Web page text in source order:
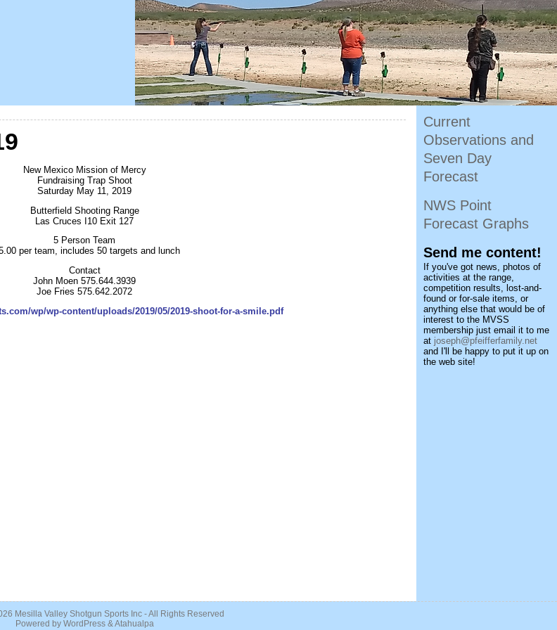
New Mexico Mission of Mercy
Fundraising Trap Shoot
Saturday May 11, 2019
Butterfield Shooting Range
Las Cruces I10 Exit 127
5 Person Team
per team, includes 50 targets and lunch
Contact
John Moen 575.644.3939
Joe Fries 575.642.2072
wp/wp-content/uploads/2019/05/2019-shoot-for-a-smile.pdf
Current
Observations and
Seven Day
Forecast
NWS Point
Forecast Graphs
Send me content!
If you've got news, photos of
activities at the range,
competition results, lost-and-
found or for-sale items, or
anything else that would be of
interest to the MVSS
membership just email it to me
at joseph@pfeifferfamily.net
and I'll be happy to put it up on
the web site!
Mesilla Valley Shotgun Sports Inc- All Rights Reserved
Powered by WordPress&Atahualpa